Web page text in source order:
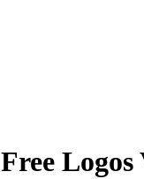
Free Logos